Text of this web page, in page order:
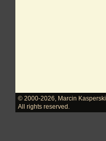
© 2000-2026
Marcin Kasperski
All rights reserved.